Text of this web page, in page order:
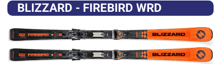
BLIZZARD - FIREBIRD WRD